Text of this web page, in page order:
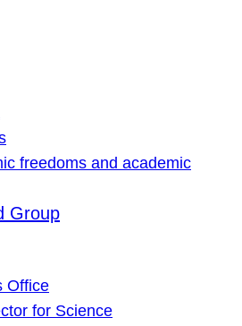
freedoms and academic
Group
Office
for Science